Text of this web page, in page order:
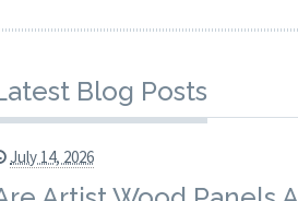
Blog Posts
July 14, 2026